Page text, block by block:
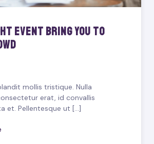
Event Bring You To
mollis tristique. Nulla
erat, id convallis
et. Pellentesque ut [...]